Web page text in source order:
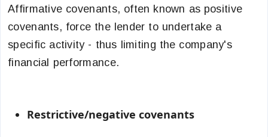
Affirmative covenants, often known as positive
covenants, force the lender to undertake a
specific activity - thus limiting the company's
financial performance.
Restrictive/negative covenants